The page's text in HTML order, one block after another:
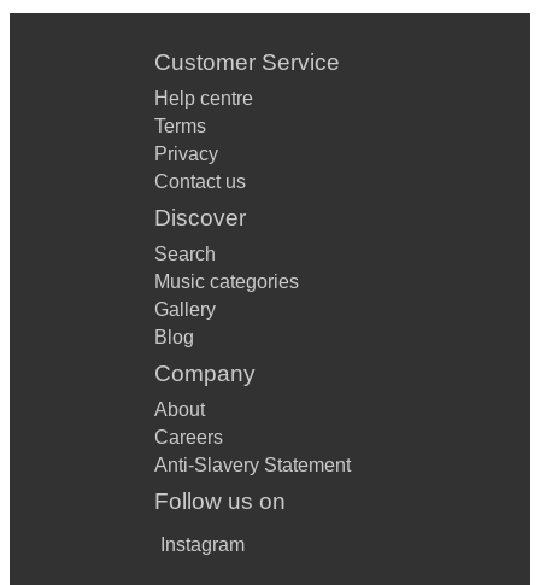
Customer Service
Help centre
Terms
Privacy
Contact us
Discover
Search
Music categories
Gallery
Blog
Company
About
Careers
Anti-Slavery Statement
Follow us on
Instagram